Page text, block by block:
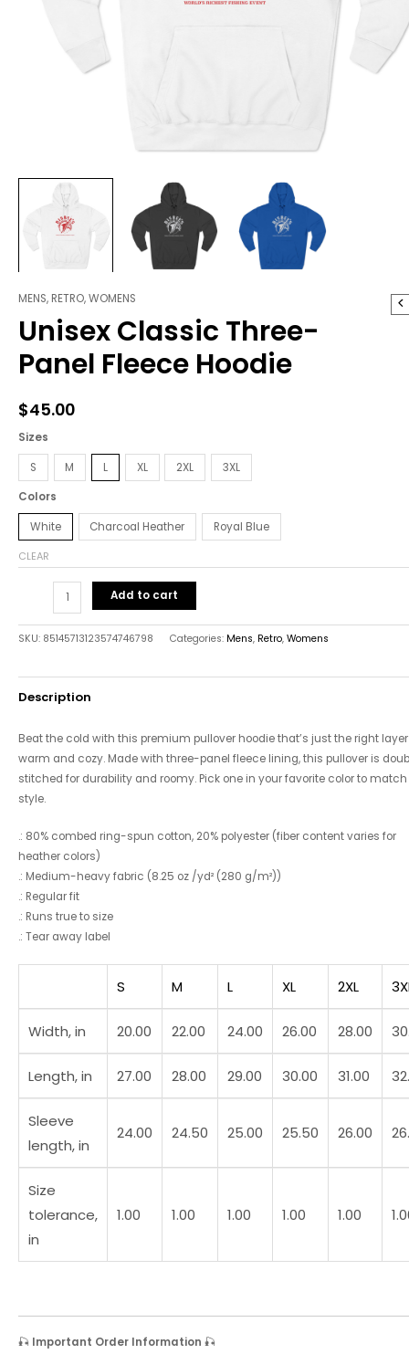
MENS, RETRO,WOMENS
Unisex Classic Three-
Panel Fleece Hoodie
$45.00
Sizes
S M L XL 2XL 3XL
Colors
White Charcoal Heather Royal Blue
CLEAR
Unisex
Classic
Three-
Panel
Hoodie
Add to cart
SKU: 85145713123574746798 Categories: Mens, Retro, Womens
Description
Beat the cold with this premium pullover hoodie that’s just the right
warm and cozy. Made with three-panel fleece lining, this pullover is
stitched for durability and roomy. Pick one in your favorite color to
style.
.: 80% combed ring-spun cotton, 20% polyester (fiber content varies for
heather colors)
.: Medium-heavy fabric (8.25 oz /yd² (280 g/m²))
.: Regular fit
.: Runs true to size
.: Tear away label
S M L XL 2XL
Width, in 20.00 22.00 24.00 26.00 28.00
Length, in 27.00 28.00 29.00 30.00 31.00
Sleeve
length, in
24.00 24.50 25.00 25.50 26.00
Size
tolerance,
in
1.00 1.00 1.00 1.00 1.00
🎣 Important Order Information 🎣